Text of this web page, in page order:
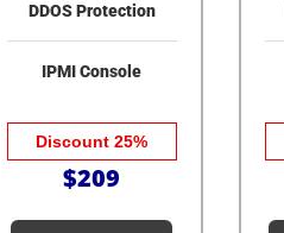
DDOS Protection
IPMI Console
Discount 25%
$209